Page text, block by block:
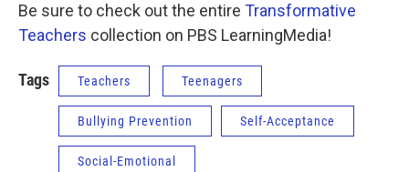
Be sure to check out the entire Transformative
Teachers collection on PBS LearningMedia!
Tags Teachers Teenagers
Bullying Prevention Self-Acceptance
Social-Emotional